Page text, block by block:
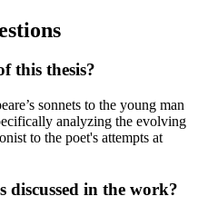
this thesis?
sonnets to the young man
analyzing the evolving
to the poet's attempts at
discussed in the work?